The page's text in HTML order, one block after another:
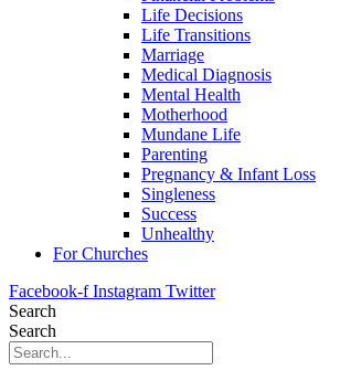
Life Decisions
Life Transitions
Marriage
Medical Diagnosis
Mental Health
Motherhood
Mundane Life
Parenting
Pregnancy & Infant Loss
Singleness
Success
Unhealthy
For Churches
Facebook-f Instagram Twitter
Search
Search